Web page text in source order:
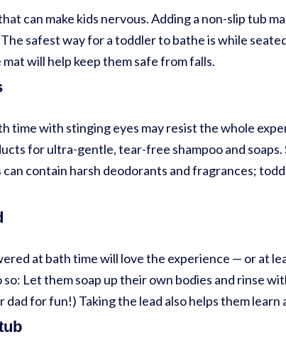
can make kids nervous. Adding a non-slip tub
safest way for a toddler to bathe is while
will help keep them safe from falls.
time with stinging eyes may resist the whole
for ultra-gentle, tear-free shampoo and
can contain harsh deodorants and fragrances;
at bath time will love the experience — or at
Let them soap up their own bodies and rinse
dad for fun!) Taking the lead also helps them learn